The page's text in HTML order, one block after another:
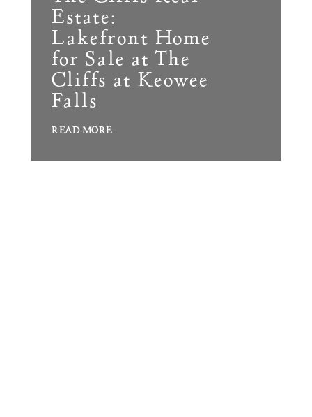
Keowee Springs
Keowee Vineyards
Walnut Cove
Build
Buy
BLOG
GALLERY
Contact
Estate:
Lakefront Home
for Sale at The
Cliffs at Keowee
Falls
READ MORE